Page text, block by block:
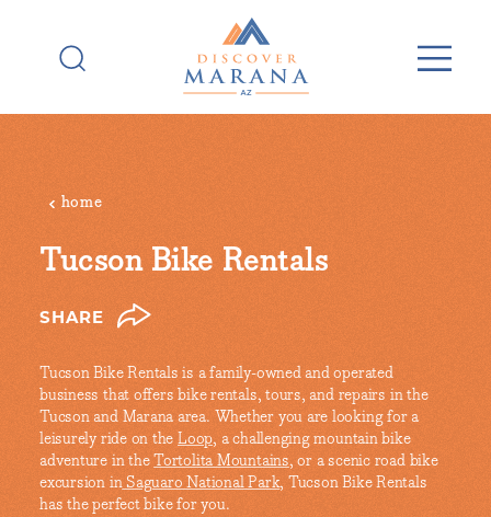
home
Tucson Bike Rentals
SHARE
Tucson Bike Rentals is a family-owned and operated
business that offers bike rentals, tours, and repairs in the
Tucson and Marana area. Whether you are looking for a
leisurely ride on theLoop, a challenging mountain bike
adventure in theTortolita Mountains, or a scenic road bike
excursion inSaguaro National Park, Tucson Bike Rentals
has the perfect bike for you.